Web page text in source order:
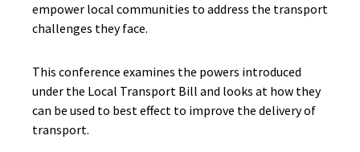
empower local communities to address the transport
challenges they face.
This conference examines the powers introduced
under the Local Transport Bill and looks at how they
can be used to best effect to improve the delivery of
transport.